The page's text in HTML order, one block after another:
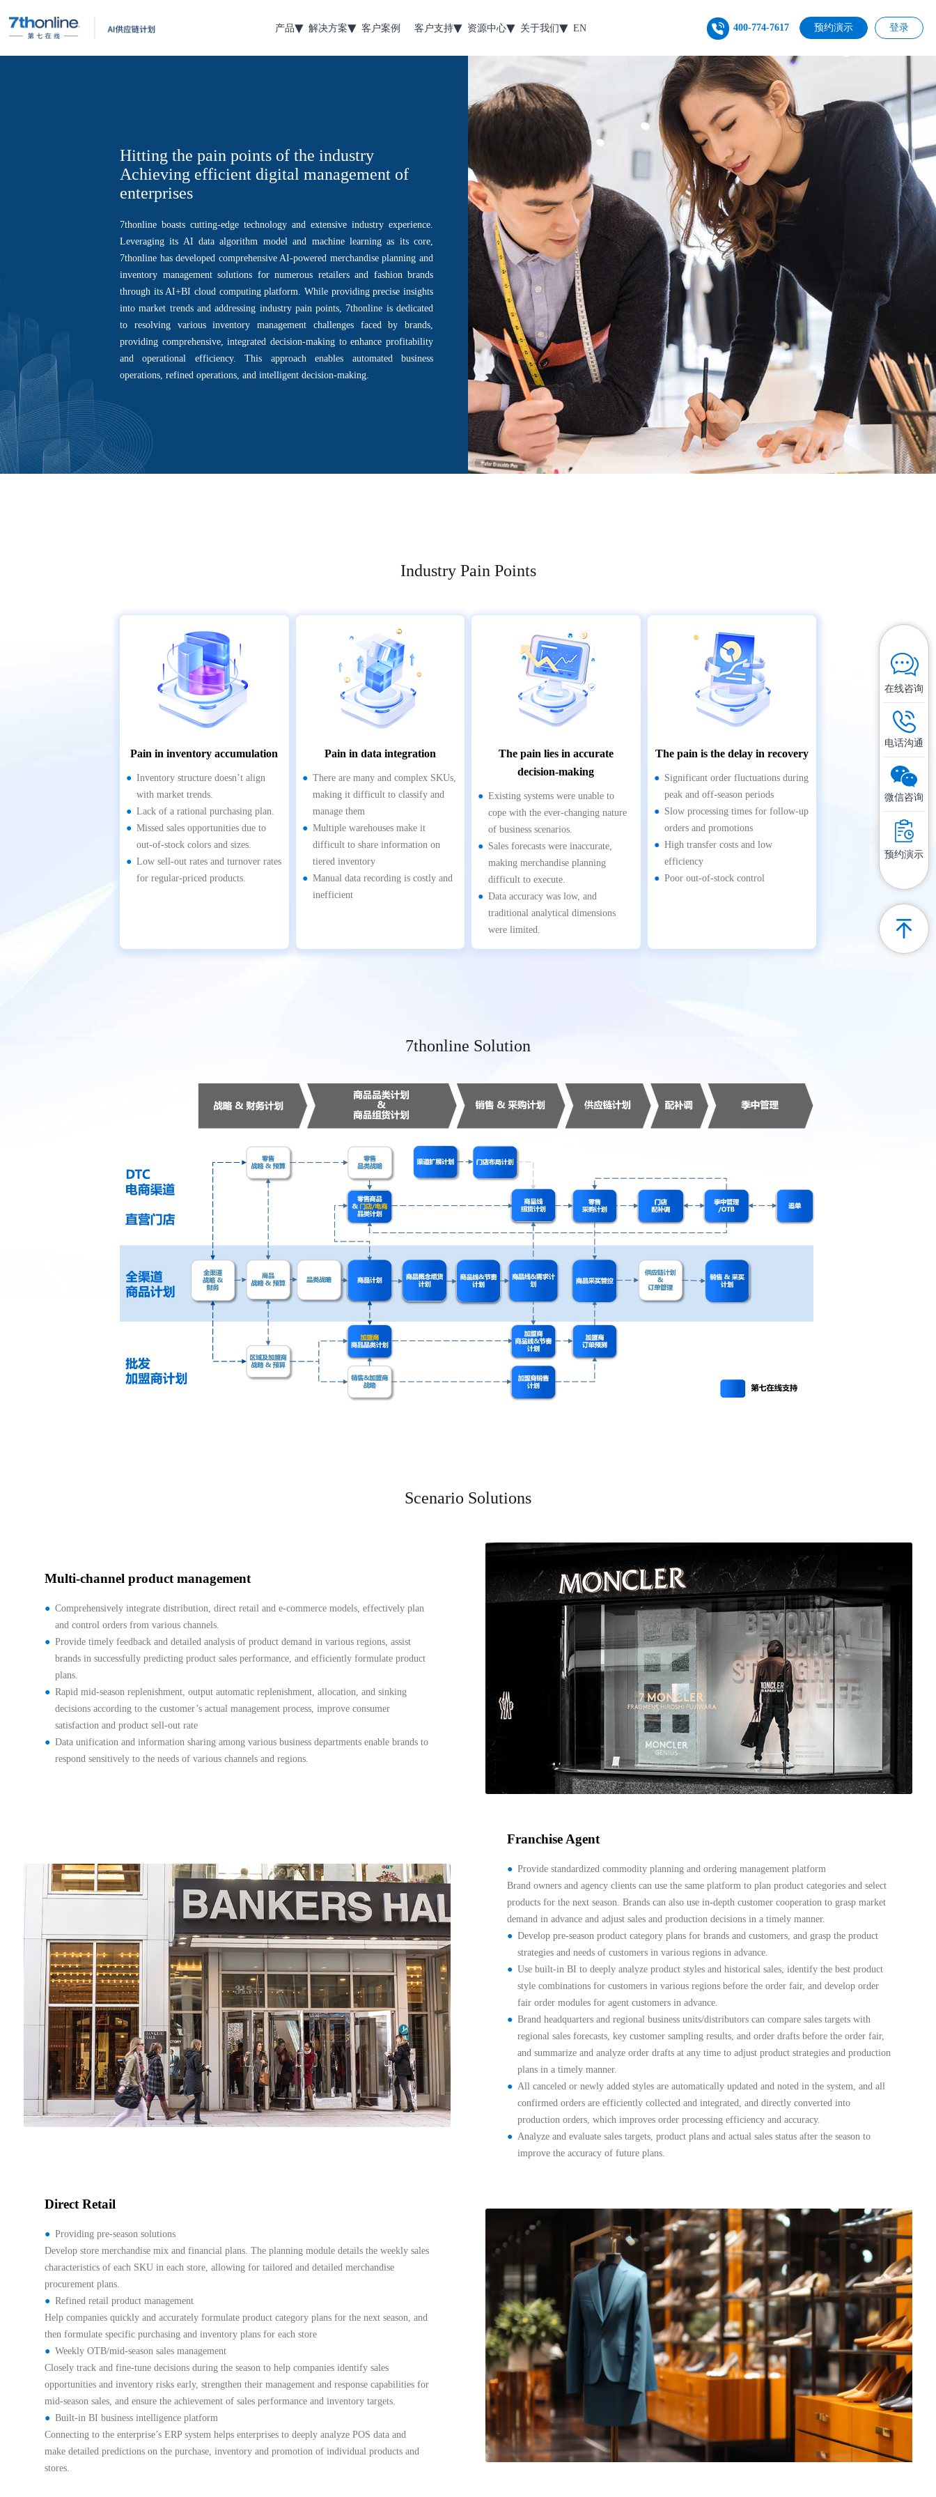
产品 解决方案 客户案例 客户支持 资源中心 关于我们 EN 400-774-7617 预约演示 登录
Hitting the pain points of the industry
Achieving efficient digital management of
enterprises
7thonline boasts cutting-edge technology and extensive industry experience.
Leveraging its AI data algorithm model and machine learning as its core,
7thonline has developed comprehensive AI-powered merchandise planning and
inventory management solutions for numerous retailers and fashion brands
through its AI+BI cloud computing platform. While providing precise insights
into market trends and addressing industry pain points, 7thonline is dedicated
to resolving various inventory management challenges faced by brands,
providing comprehensive, integrated decision-making to enhance profitability
and operational efficiency. This approach enables automated business
operations, refined operations, and intelligent decision-making.
Industry Pain Points
Pain in inventory accumulation
Inventory structure doesn’t align
with market trends.
Lack of a rational purchasing plan.
Missed sales opportunities due to
out-of-stock colors and sizes.
Low sell-out rates and turnover rates
for regular-priced products.
Pain in data integration
There are many and complex SKUs,
making it difficult to classify and
manage them
Multiple warehouses make it
difficult to share information on
tiered inventory
Manual data recording is costly and
inefficient
The pain lies in accurate
decision-making
Existing systems were unable to
cope with the ever-changing nature
of business scenarios.
Sales forecasts were inaccurate,
making merchandise planning
difficult to execute.
Data accuracy was low, and
traditional analytical dimensions
were limited.
The pain is the delay in recovery
Significant order fluctuations during
peak and off-season periods
Slow processing times for follow-up
orders and promotions
High transfer costs and low
efficiency
Poor out-of-stock control
7thonline Solution
Scenario Solutions
Multi-channel product management
Comprehensively integrate distribution, direct retail and e-commerce models, effectively plan
and control orders from various channels.
Provide timely feedback and detailed analysis of product demand in various regions, assist
brands in successfully predicting product sales performance, and efficiently formulate product
plans.
Rapid mid-season replenishment, output automatic replenishment, allocation, and sinking
decisions according to the customer’s actual management process, improve consumer
satisfaction and product sell-out rate
Data unification and information sharing among various business departments enable brands to
respond sensitively to the needs of various channels and regions.
Franchise Agent
Provide standardized commodity planning and ordering management platform
Brand owners and agency clients can use the same platform to plan product categories and select
products for the next season. Brands can also use in-depth customer cooperation to grasp market
demand in advance and adjust sales and production decisions in a timely manner.
Develop pre-season product category plans for brands and customers, and grasp the product
strategies and needs of customers in various regions in advance.
Use built-in BI to deeply analyze product styles and historical sales, identify the best product
style combinations for customers in various regions before the order fair, and develop order
fair order modules for agent customers in advance.
Brand headquarters and regional business units/distributors can compare sales targets with
regional sales forecasts, key customer sampling results, and order drafts before the order fair,
and summarize and analyze order drafts at any time to adjust product strategies and production
plans in a timely manner.
All canceled or newly added styles are automatically updated and noted in the system, and all
confirmed orders are efficiently collected and integrated, and directly converted into
production orders, which improves order processing efficiency and accuracy.
Analyze and evaluate sales targets, product plans and actual sales status after the season to
improve the accuracy of future plans.
Direct Retail
Providing pre-season solutions
Develop store merchandise mix and financial plans. The planning module details the weekly sales
characteristics of each SKU in each store, allowing for tailored and detailed merchandise
procurement plans.
Refined retail product management
Help companies quickly and accurately formulate product category plans for the next season, and
then formulate specific purchasing and inventory plans for each store
Weekly OTB/mid-season sales management
Closely track and fine-tune decisions during the season to help companies identify sales
opportunities and inventory risks early, strengthen their management and response capabilities for
mid-season sales, and ensure the achievement of sales performance and inventory targets.
Built-in BI business intelligence platform
Connecting to the enterprise’s ERP system helps enterprises to deeply analyze POS data and
make detailed predictions on the purchase, inventory and promotion of individual products and
stores.
在线咨询
电话沟通
微信咨询
预约演示